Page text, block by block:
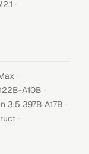
·
·
A10B ·
3.5 397B A17B ·
·